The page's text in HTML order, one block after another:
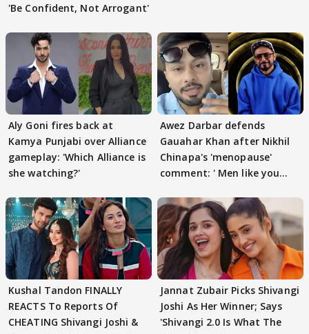
'Be Confident, Not Arrogant'
Aly Goni fires back at
Kamya Punjabi over Alliance
gameplay: 'Which Alliance is
she watching?'
Awez Darbar defends
Gauahar Khan after Nikhil
Chinapa's 'menopause'
comment: ' Men like you
Kushal Tandon FINALLY
REACTS To Reports Of
CHEATING Shivangi Joshi &
Jannat Zubair Picks Shivangi
Joshi As Her Winner; Says
'Shivangi 2.0 Is What The